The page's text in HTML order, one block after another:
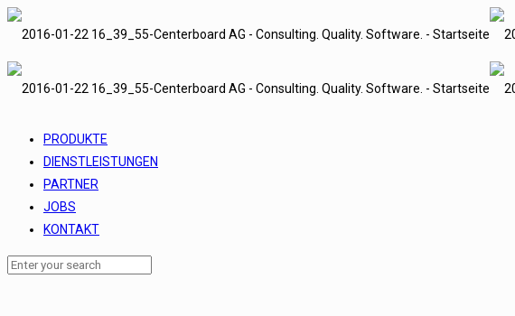
PRODUKTE
DIENSTLEISTUNGEN
PARTNER
JOBS
KONTAKT